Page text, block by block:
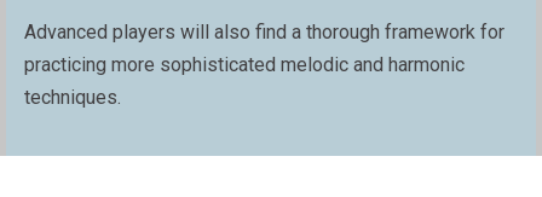
Advanced players will also find a thorough framework for
practicing more sophisticated melodic and harmonic
techniques.